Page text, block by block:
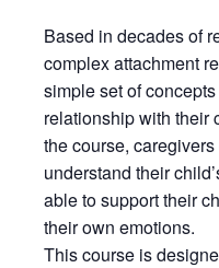
Based in decades of
complex attachment
simple set of
relationship with their
the course,
understand their
able to support their
their own emotions.
This course is